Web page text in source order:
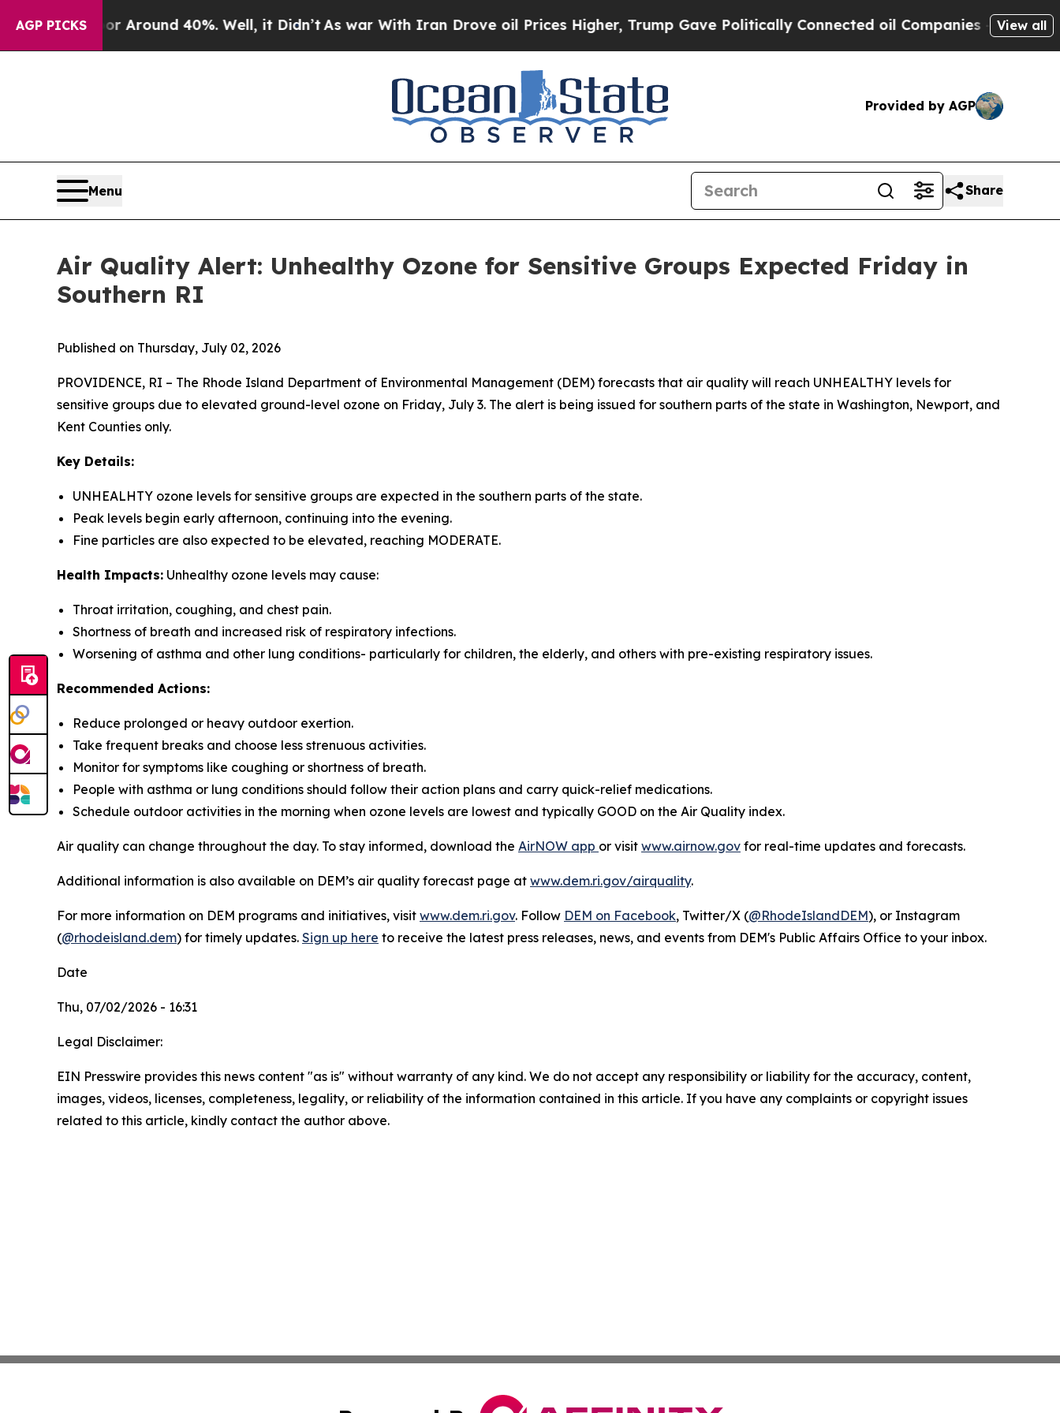
AGP PICKS
a Floor Around 40%. Well, it Didn’t As war With Iran Drove oil Prices Higher, Trump Gave Politically Connected oil Companies — not View all
Provided by AGP
Menu Share
Air Quality Alert: Unhealthy Ozone for Sensitive Groups Expected Friday in
Southern RI
Published on Thursday, July 02, 2026
PROVIDENCE, RI – The Rhode Island Department of Environmental Management (DEM) forecasts that air quality will reach UNHEALTHY levels for
sensitive groups due to elevated ground-level ozone on Friday, July 3. The alert is being issued for southern parts of the state in Washington, Newport, and
Kent Counties only.
Key Details:
UNHEALHTY ozone levels for sensitive groups are expected in the southern parts of the state.
Peak levels begin early afternoon, continuing into the evening.
Fine particles are also expected to be elevated, reaching MODERATE.
Health Impacts: Unhealthy ozone levels may cause:
Throat irritation, coughing, and chest pain.
Shortness of breath and increased risk of respiratory infections.
Worsening of asthma and other lung conditions- particularly for children, the elderly, and others with pre-existing respiratory issues.
Recommended Actions:
Reduce prolonged or heavy outdoor exertion.
Take frequent breaks and choose less strenuous activities.
Monitor for symptoms like coughing or shortness of breath.
People with asthma or lung conditions should follow their action plans and carry quick-relief medications.
Schedule outdoor activities in the morning when ozone levels are lowest and typically GOOD on the Air Quality index.
Air quality can change throughout the day. To stay informed, download the AirNOW app or visit www.airnow.gov for real-time updates and forecasts.
Additional information is also available on DEM’s air quality forecast page at www.dem.ri.gov/airquality.
For more information on DEM programs and initiatives, visit www.dem.ri.gov. Follow DEM on Facebook, Twitter/X (@RhodeIslandDEM), or Instagram
(@rhodeisland.dem) for timely updates. Sign up here to receive the latest press releases, news, and events from DEM's Public Affairs Office to your inbox.
Date
Thu, 07/02/2026 - 16:31
Legal Disclaimer:
EIN Presswire provides this news content "as is" without warranty of any kind. We do not accept any responsibility or liability for the accuracy, content,
images, videos, licenses, completeness, legality, or reliability of the information contained in this article. If you have any complaints or copyright issues
related to this article, kindly contact the author above.